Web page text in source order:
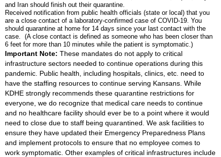
and Iran should finish out their quarantine.
Received notification from public health officials (state or local) that you
are a close contact of a laboratory-confirmed case of COVID-19. You
should quarantine at home for 14 days since your last contact with the
case. (A close contact is defined as someone who has been closer than
6 feet for more than 10 minutes while the patient is symptomatic.)
Important Note: These mandates do not apply to critical
infrastructure sectors needed to continue operations during this
pandemic. Public health, including hospitals, clinics, etc. need to
have the staffing resources to continue serving Kansans. While
KDHE strongly recommends these quarantine restrictions for
everyone, we do recognize that medical care needs to continue
and no healthcare facility should ever be to a point where it would
need to close due to staff being quarantined. We ask facilities to
ensure they have updated their Emergency Preparedness Plans
and implement protocols to ensure that no employee comes to
work symptomatic. Other examples of critical infrastructures include